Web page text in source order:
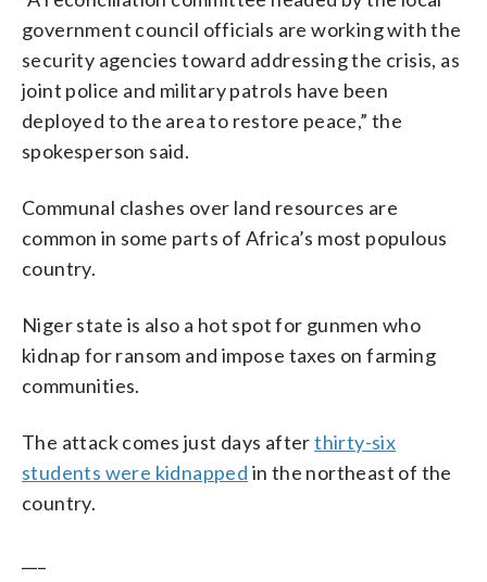
government council officials are working with the
security agencies toward addressing the crisis, as
joint police and military patrols have been
deployed to the area to restore peace,” the
spokesperson said.
Communal clashes over land resources are
common in some parts of Africa’s most populous
country.
Niger state is also a hot spot for gunmen who
kidnap for ransom and impose taxes on farming
communities.
The attack comes just days afterthirty-six
students were kidnapped in the northeast of the
country.